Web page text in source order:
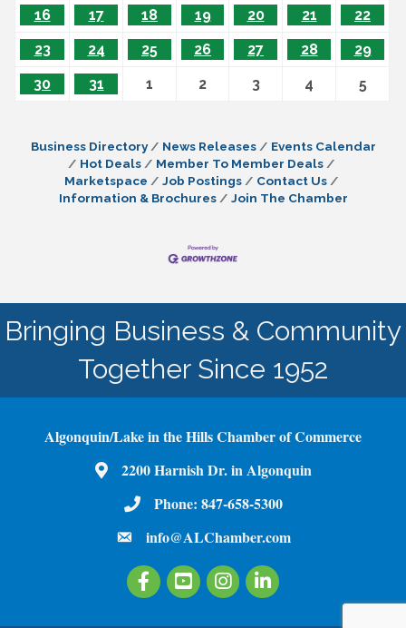
16
17 18 19 20 21
22
23
24 25 26 27 28
29
30
31 1 2 3 4 5
Business Directory News Releases
Events Calendar
Hot Deals
Member To Member Deals
Marketspace
Job Postings
Contact Us
Information & Brochures
Join The Chamber
Bringing Business & Community
Together Since 1952
Algonquin/Lake in the Hills Chamber of Commerce
Map2200 Harnish Dr. in Algonquin
Phone Number
Phone: 847-658-5300
emailinfo@ALChamber.com
FacebookYoutubeInstagramLinkedIn